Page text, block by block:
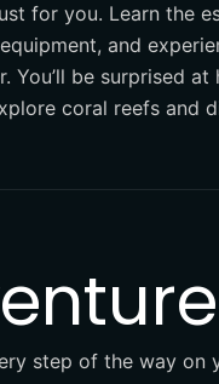
for you. Learn the
and
You’ll be surprised
coral reefs and
step of the way on